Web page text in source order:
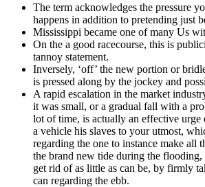
The term acknowledges the pressure
happens in addition to pretending just
Mississippi became one of many Us
On the a good racecourse, this is
tannoy statement.
Inversely, ‘off’ the new portion or
is pressed along by the jockey and
A rapid escalation in the market
it was small, or a gradual fall with a
lot of time, is actually an effective urge
a vehicle his slaves to your utmost,
regarding the one to instance make all
the brand new tide during the
get rid of as little as can be, by firmly
can regarding the ebb.